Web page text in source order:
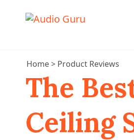
Home> Product Reviews
The
Ceiling